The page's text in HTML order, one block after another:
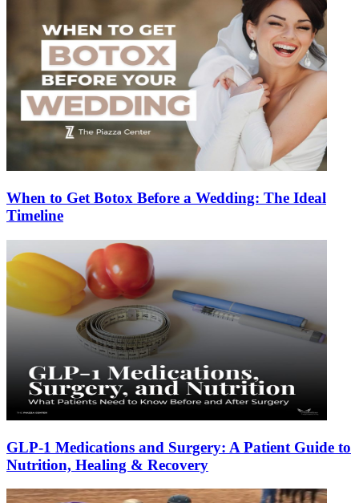
When to Get Botox Before a Wedding: The Ideal
Timeline
GLP-1 Medications and Surgery: A Patient Guide to
Nutrition, Healing & Recovery